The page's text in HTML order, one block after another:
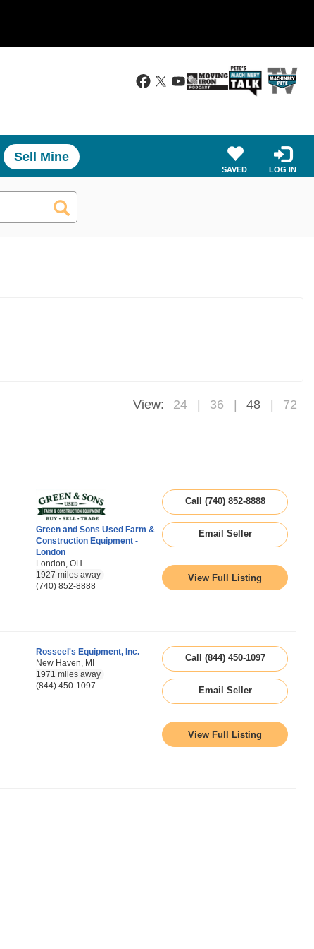
Sell Mine
SAVED LOG IN
View: 24 36 48 72
Green and Sons Used Farm &
Construction Equipment -
London
London, OH
1927 miles away
(740) 852-8888
Call (740) 852-8888
Email Seller
View Full Listing
Rosseel's Equipment, Inc.
New Haven, MI
1971 miles away
(844) 450-1097
Call (844) 450-1097
Email Seller
View Full Listing